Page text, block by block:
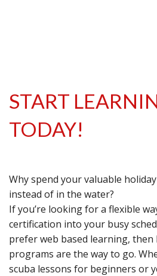
START
TODAY!
Why spend your valuable
instead of in the water?
If you’re looking for a flexible
certification into your busy
prefer web based learning, then
programs are the way to go.
scuba lessons for beginners or